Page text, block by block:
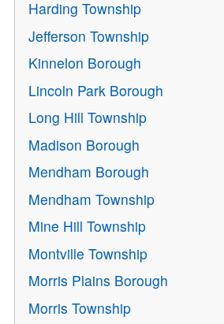
Harding Township
Jefferson Township
Kinnelon Borough
Lincoln Park Borough
Long Hill Township
Madison Borough
Mendham Borough
Mendham Township
Mine Hill Township
Montville Township
Morris Plains Borough
Morris Township